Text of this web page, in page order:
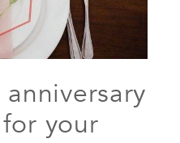
your